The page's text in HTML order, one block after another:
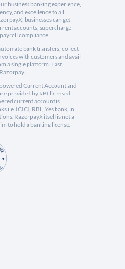
business banking experience,
and excellence to all
businesses can get
accounts, supercharge
compliance.
bank transfers, collect
with customers and avail
a single platform. Fast
Current Account and
provided by RBI licensed
current account is
i.e, ICICI, RBL, Yes bank, in
RazorpayX itself is not a
to hold a banking license.